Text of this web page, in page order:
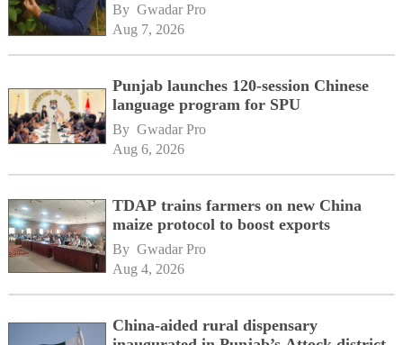
By Gwadar Pro
Aug 7, 2026
Punjab launches 120-session Chinese
language program for SPU
By Gwadar Pro
Aug 6, 2026
TDAP trains farmers on new China
maize protocol to boost exports
By Gwadar Pro
Aug 4, 2026
China-aided rural dispensary